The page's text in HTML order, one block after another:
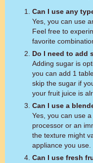
Can I use any
Yes, you can use
Feel free to
favorite
Do I need to add
Adding sugar is
you can add 1
skip the sugar if
your fruit juice is
Can I use a
Yes, you can use
processor or an
the texture might
appliance you use.
Can I use fresh